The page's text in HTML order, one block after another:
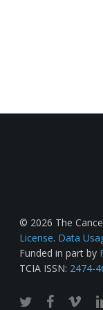
© 2026 The
License. Data
Funded in part by
TCIA ISSN: 2474-
twitterfacebook
vimeo